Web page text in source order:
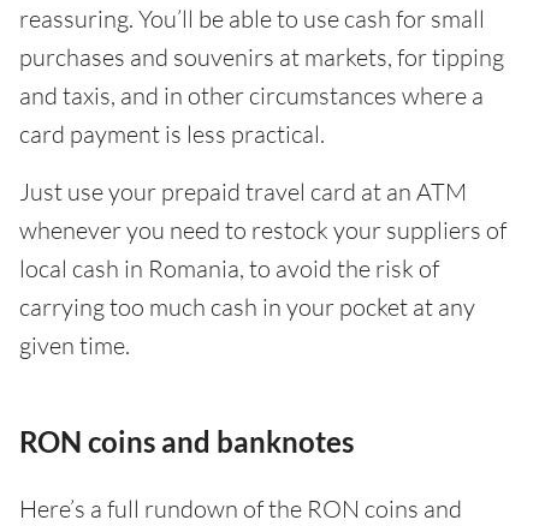
reassuring. You’ll be able to use cash for small
purchases and souvenirs at markets, for tipping
and taxis, and in other circumstances where a
card payment is less practical.
Just use your prepaid travel card at an ATM
whenever you need to restock your suppliers of
local cash in Romania, to avoid the risk of
carrying too much cash in your pocket at any
given time.
RON coins and banknotes
Here’s a full rundown of the RON coins and